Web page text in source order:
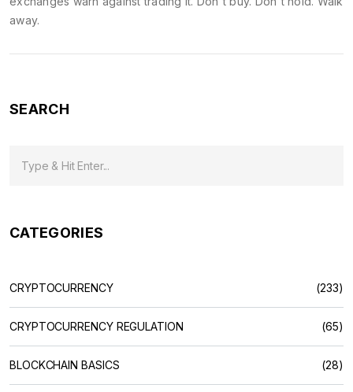
away.
SEARCH
CATEGORIES
CRYPTOCURRENCY (233)
CRYPTOCURRENCY REGULATION (65)
BLOCKCHAIN BASICS (28)